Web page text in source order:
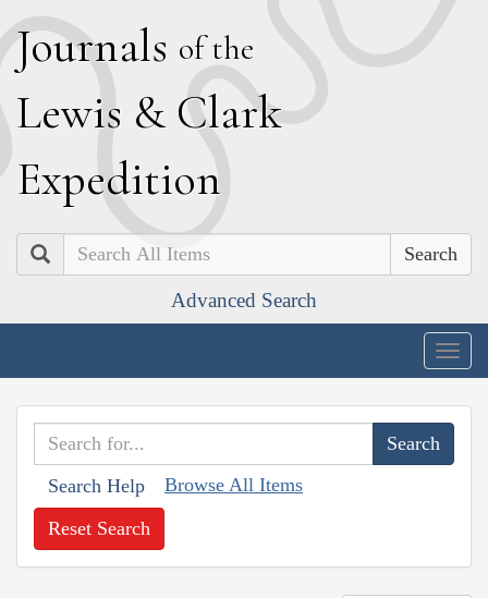
Journals of the
Lewis & Clark
Expedition
Search
Advanced Search
Search Help Browse All Items
Reset Search